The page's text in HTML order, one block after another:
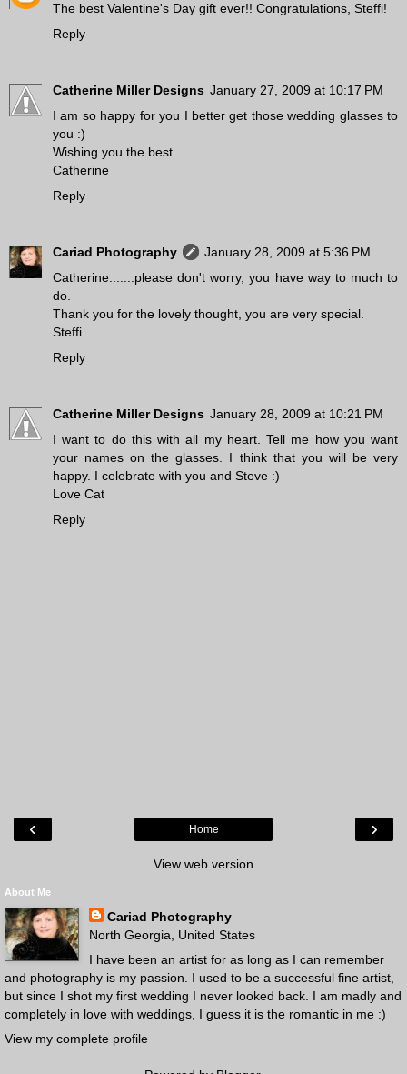
The best Valentine's Day gift ever!! Congratulations, Steffi!
Reply
Catherine Miller Designs January 27, 2009 at 10:17 PM
I am so happy for you I better get those wedding glasses to
you :)
Wishing you the best.
Catherine
Reply
Cariad Photography
January 28, 2009 at 5:36 PM
Catherine.......please don't worry, you have way to much to
do.
Thank you for the lovely thought, you are very special.
Steffi
Reply
Catherine Miller Designs January 28, 2009 at 10:21 PM
I want to do this with all my heart. Tell me how you want
your names on the glasses. I think that you will be very
happy. I celebrate with you and Steve :)
Love Cat
Reply
‹ ›
Home
View web version
About Me
Cariad Photography
North Georgia, United States
I have been an artist for as long as I can remember
and photography is my passion. I used to be a successful fine artist,
but since I shot my first wedding I never looked back. I am madly and
completely in love with weddings, I guess it is the romantic in me :)
View my complete profile